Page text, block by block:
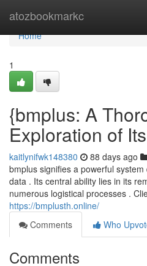
atozbookmarkc
Home
Home
1
{bmplus: A
Exploration of
kaitlynifwk148380 88 days ago
bmplus signifies a powerful
data . Its central ability lies in its
numerous logistical processes .
https://bmplusth.online/
Comments
Who
Comments